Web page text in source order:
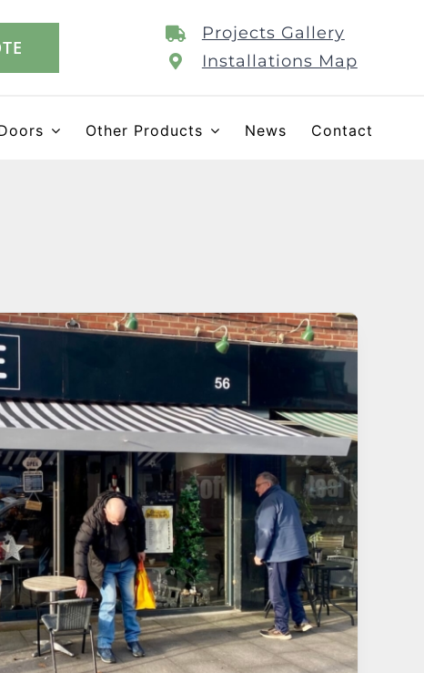
Projects Gallery
Installations Map
Other Products News Contact